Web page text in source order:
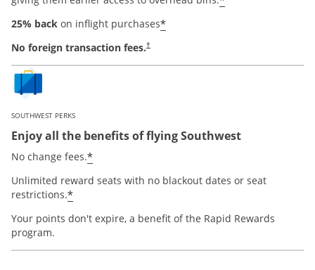
25% back on inflight purchases*
No foreign transaction fees.†
SOUTHWEST PERKS
Enjoy all the benefits of flying Southwest
No change fees.*opens offer details overlay
Unlimited reward seats with no blackout dates or seat
restrictions.*opens offer details overlay
Your points don't expire, a benefit of the Rapid Rewards
program.